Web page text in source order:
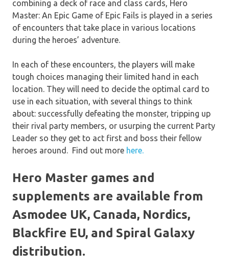
combining a deck of race and class cards, Hero
Master: An Epic Game of Epic Fails is played in a series
of encounters that take place in various locations
during the heroes’ adventure.
In each of these encounters, the players will make
tough choices managing their limited hand in each
location. They will need to decide the optimal card to
use in each situation, with several things to think
about: successfully defeating the monster, tripping up
their rival party members, or usurping the current Party
Leader so they get to act first and boss their fellow
heroes around. Find out more here.
Hero Master games and
supplements are available from
Asmodee UK, Canada, Nordics,
Blackfire EU, and Spiral Galaxy
distribution.